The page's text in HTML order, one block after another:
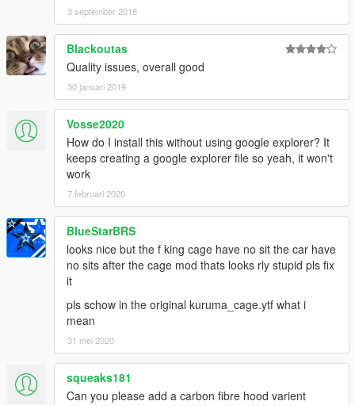
3 september 2018
Blackoutas
Quality issues, overall good
30 januari 2019
Vosse2020
How do I install this without using google explorer? It
keeps creating a google explorer file so yeah, it won't
work
7 februari 2020
BlueStarBRS
looks nice but the f king cage have no sit the car have
no sits after the cage mod thats looks rly stupid pls fix
it
pls schow in the original kuruma_cage.ytf what i
mean
31 mei 2020
squeaks181
Can you please add a carbon fibre hood varient